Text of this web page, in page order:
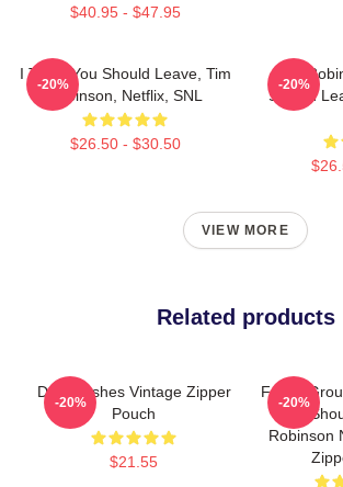
$40.95 - $47.95
I Think You Should Leave, Tim
Robinson, Netflix, SNL
$26.50 - $30.50
-20%
Tim
Should
-20%
VIEW MORE
Related products
Dan Flashes Vintage Zipper
Pouch
$21.55
-20%
Focus
You
Robinson
-20%